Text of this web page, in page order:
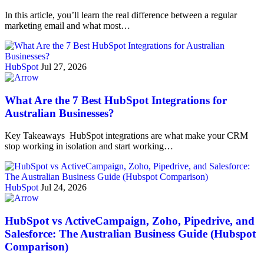
In this article, you’ll learn the real difference between a regular
marketing email and what most…
HubSpot Jul 27, 2026
What Are the 7 Best HubSpot Integrations for
Australian Businesses?
Key Takeaways HubSpot integrations are what make your CRM
stop working in isolation and start working…
HubSpot Jul 24, 2026
HubSpot vs ActiveCampaign, Zoho, Pipedrive, and
Salesforce: The Australian Business Guide (Hubspot
Comparison)